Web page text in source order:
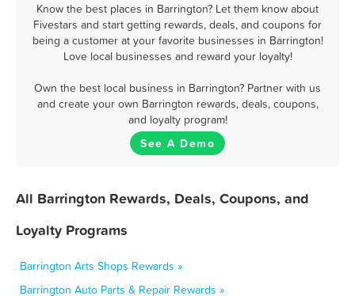
Know the best places in Barrington? Let them know about
Fivestars and start getting rewards, deals, and coupons for
being a customer at your favorite businesses in Barrington!
Love local businesses and reward your loyalty!
Own the best local business in Barrington? Partner with us
and create your own Barrington rewards, deals, coupons,
and loyalty program!
See A Demo
All Barrington Rewards, Deals, Coupons, and
Loyalty Programs
Barrington Arts Shops Rewards »
Barrington Auto Parts & Repair Rewards »